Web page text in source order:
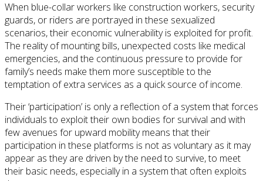
When blue-collar workers like construction workers, security
guards, or riders are portrayed in these sexualized
scenarios, their economic vulnerability is exploited for profit.
The reality of mounting bills, unexpected costs like medical
emergencies, and the continuous pressure to provide for
family’s needs make them more susceptible to the
temptation of extra services as a quick source of income.
Their ‘participation’ is only a reflection of a system that forces
individuals to exploit their own bodies for survival and with
few avenues for upward mobility means that their
participation in these platforms is not as voluntary as it may
appear as they are driven by the need to survive, to meet
their basic needs, especially in a system that often exploits